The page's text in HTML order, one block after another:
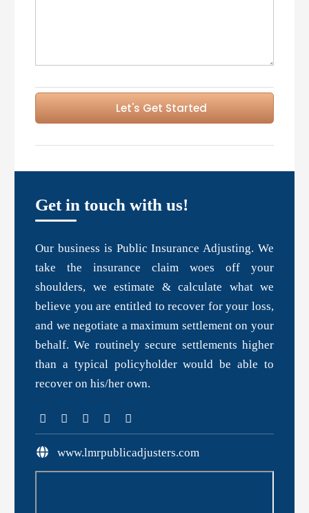
Get in touch with us!
Our business is Public Insurance Adjusting. We
take the insurance claim woes off your
shoulders, we estimate & calculate what we
believe you are entitled to recover for your loss,
and we negotiate a maximum settlement on your
behalf. We routinely secure settlements higher
than a typical policyholder would be able to
recover on his/her own.
www.lmrpublicadjusters.com